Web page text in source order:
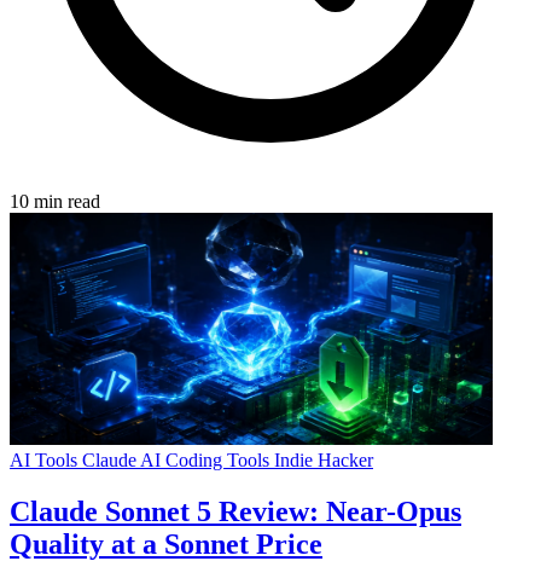
10 min read
AI Tools Claude AI Coding Tools Indie Hacker
Claude Sonnet 5 Review: Near-Opus
Quality at a Sonnet Price